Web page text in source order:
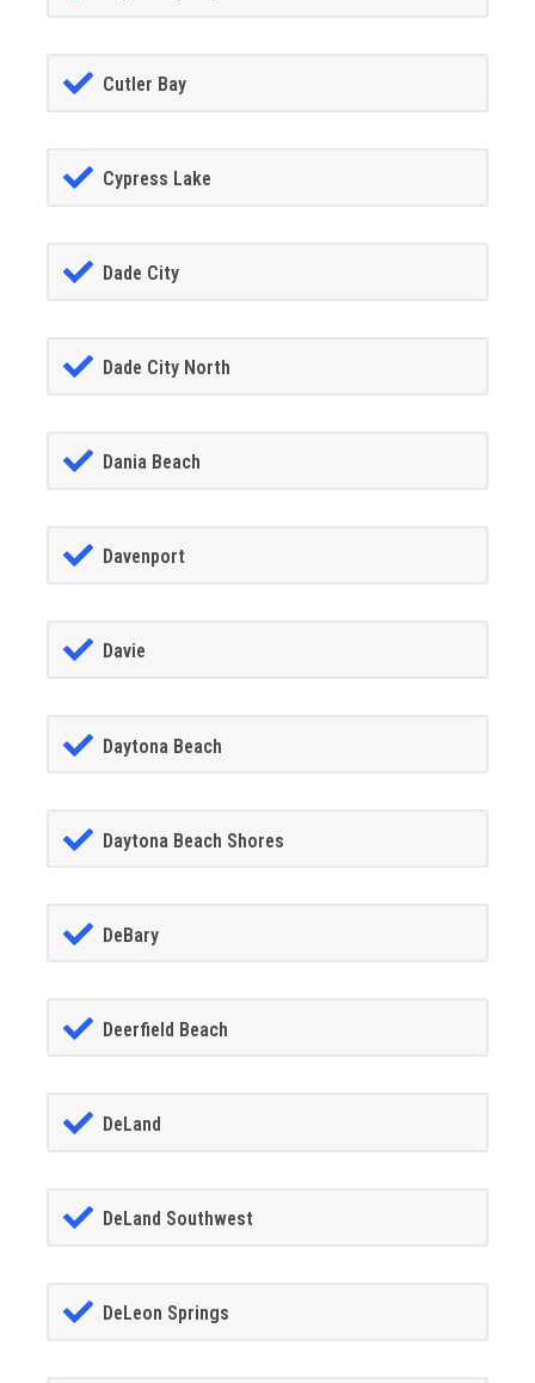
Cutler Bay
Cypress Lake
Dade City
Dade City North
Dania Beach
Davenport
Davie
Daytona Beach
Daytona Beach Shores
DeBary
Deerfield Beach
DeLand
DeLand Southwest
DeLeon Springs